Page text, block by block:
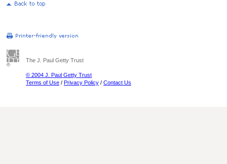
The J. Paul Getty Trust
© 2004 J. Paul Getty Trust
Terms of Use / Privacy Policy / Contact Us